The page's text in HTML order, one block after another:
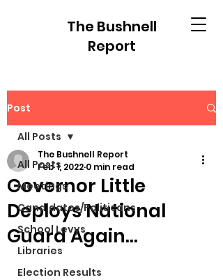
The Bushnell
Report
Post
All Posts
Meetings
Candidates/Politicans
School Levys
Libraries
Election Results
All Posts
Governor Little
Deploys National
Guard Again...
The Bushnell Report
Feb 1, 2022 0 min read